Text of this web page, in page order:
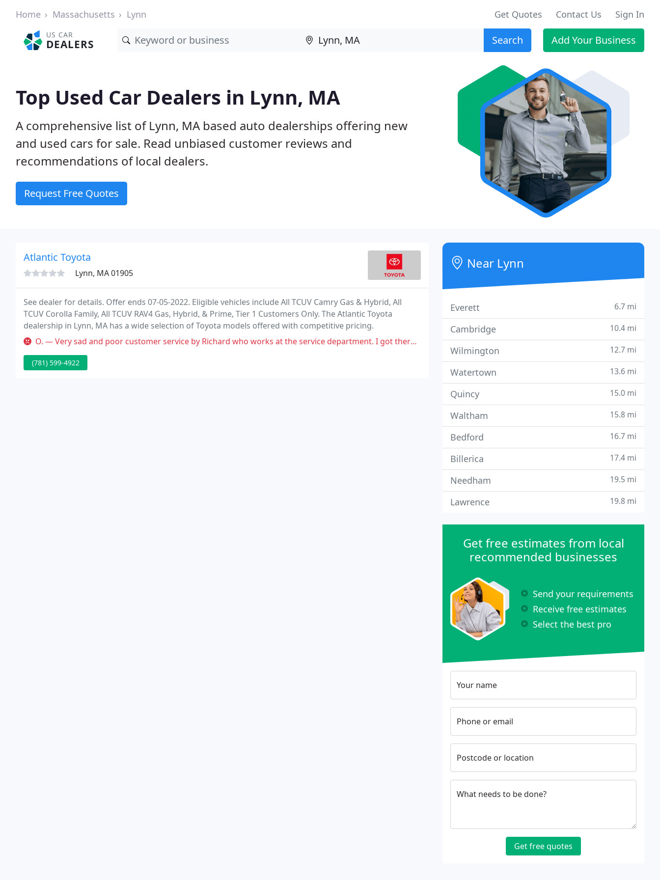
Home Massachusetts Lynn Get Quotes Contact Us Sign In
US CAR
DEALERS Search Add Your Business
Top Used Car Dealers in Lynn, MA
A comprehensive list of Lynn, MA based auto dealerships offering new
and used cars for sale. Read unbiased customer reviews and
recommendations of local dealers.
Request Free Quotes
Atlantic Toyota
Lynn, MA 01905
See dealer for details. Offer ends 07-05-2022. Eligible vehicles include All TCUV Camry Gas & Hybrid, All
TCUV Corolla Family, All TCUV RAV4 Gas, Hybrid, & Prime, Tier 1 Customers Only. The Atlantic Toyota
dealership in Lynn, MA has a wide selection of Toyota models offered with competitive pricing.
O. — Very sad and poor customer service by Richard who works at the service department. I got there at 8 am (right when they open
(781) 599-4922
Near Lynn
Everett 6.7 mi
Cambridge 10.4 mi
Wilmington 12.7 mi
Watertown 13.6 mi
Quincy 15.0 mi
Waltham 15.8 mi
Bedford 16.7 mi
Billerica 17.4 mi
Needham 19.5 mi
Lawrence 19.8 mi
Get free estimates from local
recommended businesses
Send your requirements
Receive free estimates
Select the best pro
Your name
Phone or email
Postcode or location
What needs to be done?
Get free quotes